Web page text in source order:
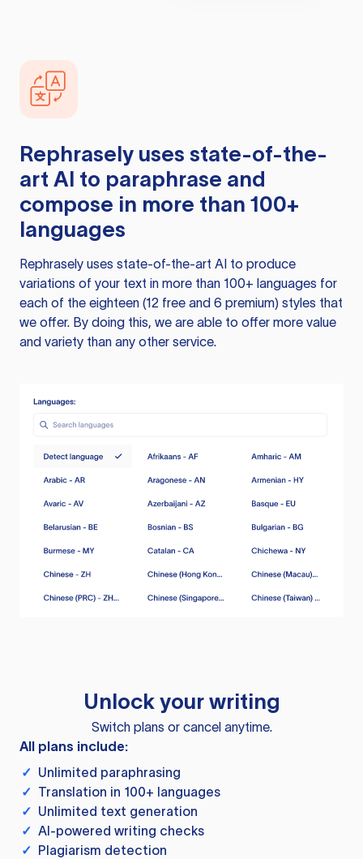
Rephrasely uses state-of-the-
art AI to paraphrase and
compose in more than 100+
languages
Rephrasely uses state-of-the-art AI to produce
variations of your text in more than 100+ languages for
each of the eighteen (12 free and 6 premium) styles that
we offer. By doing this, we are able to offer more value
and variety than any other service.
Unlock your writing
Switch plans or cancel anytime.
All plans include:
✓ Unlimited paraphrasing
✓ Translation in 100+ languages
✓ Unlimited text generation
✓ AI-powered writing checks
✓ Plagiarism detection